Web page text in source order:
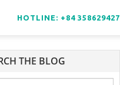
HOTLINE: +84 358629427
THE BLOG